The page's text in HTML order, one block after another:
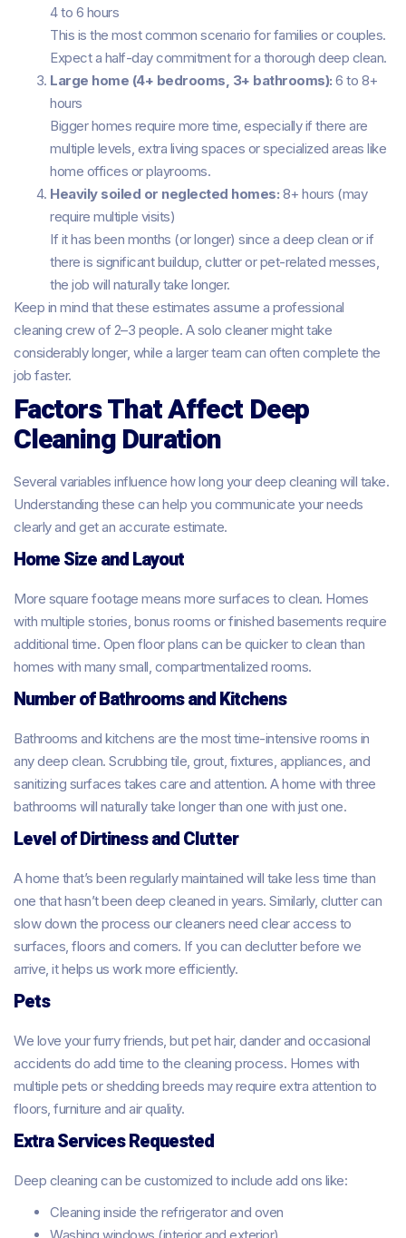
4 to 6 hours
This is the most common scenario for families or couples.
Expect a half-day commitment for a thorough deep clean.
Large home (4+ bedrooms, 3+ bathrooms): 6 to 8+
hours
Bigger homes require more time, especially if there are
multiple levels, extra living spaces or specialized areas like
home offices or playrooms.
Heavily soiled or neglected homes: 8+ hours (may
require multiple visits)
If it has been months (or longer) since a deep clean or if
there is significant buildup, clutter or pet-related messes,
the job will naturally take longer.
Keep in mind that these estimates assume a professional
cleaning crew of 2–3 people. A solo cleaner might take
considerably longer, while a larger team can often complete the
job faster.
Factors That Affect Deep
Cleaning Duration
Several variables influence how long your deep cleaning will take.
Understanding these can help you communicate your needs
clearly and get an accurate estimate.
Home Size and Layout
More square footage means more surfaces to clean. Homes
with multiple stories, bonus rooms or finished basements require
additional time. Open floor plans can be quicker to clean than
homes with many small, compartmentalized rooms.
Number of Bathrooms and Kitchens
Bathrooms and kitchens are the most time-intensive rooms in
any deep clean. Scrubbing tile, grout, fixtures, appliances, and
sanitizing surfaces takes care and attention. A home with three
bathrooms will naturally take longer than one with just one.
Level of Dirtiness and Clutter
A home that’s been regularly maintained will take less time than
one that hasn’t been deep cleaned in years. Similarly, clutter can
slow down the process our cleaners need clear access to
surfaces, floors and corners. If you can declutter before we
arrive, it helps us work more efficiently.
Pets
We love your furry friends, but pet hair, dander and occasional
accidents do add time to the cleaning process. Homes with
multiple pets or shedding breeds may require extra attention to
floors, furniture and air quality.
Extra Services Requested
Deep cleaning can be customized to include add ons like:
Cleaning inside the refrigerator and oven
Washing windows (interior and exterior)